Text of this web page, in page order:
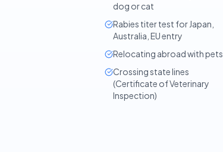
dog or cat
Rabies titer test for Japan,
Australia, EU entry
Relocating abroad with pets
Crossing state lines
(Certificate of Veterinary
Inspection)